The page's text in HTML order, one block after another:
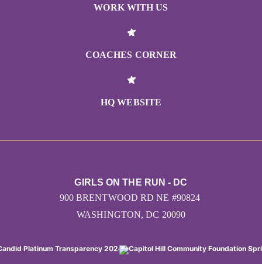
WORK WITH US
COACHES CORNER
HQ WEBSITE
GIRLS ON THE RUN - DC
900 BRENTWOOD RD NE #90824
WASHINGTON, DC 20090